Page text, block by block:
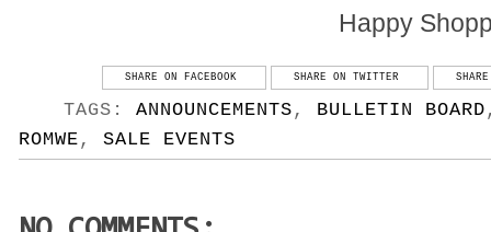
Happy
SHARE ON FACEBOOK SHARE ON TWITTER
TAGS: ANNOUNCEMENTS , BULLETIN BOARD
ROMWE , SALE EVENTS